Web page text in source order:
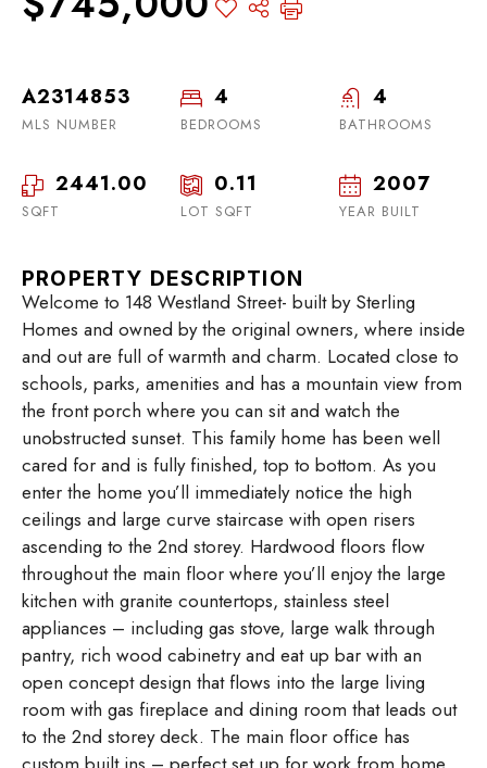
A2314853
MLS NUMBER
4
BEDROOMS
4
BATHROOMS
2441.00
SQFT
0.11
LOT SQFT
2007
YEAR BUILT
PROPERTY DESCRIPTION
Welcome to 148 Westland Street- built by Sterling
Homes and owned by the original owners, where inside
and out are full of warmth and charm. Located close to
schools, parks, amenities and has a mountain view from
the front porch where you can sit and watch the
unobstructed sunset. This family home has been well
cared for and is fully finished, top to bottom. As you
enter the home you’ll immediately notice the high
ceilings and large curve staircase with open risers
ascending to the 2nd storey. Hardwood floors flow
throughout the main floor where you’ll enjoy the large
kitchen with granite countertops, stainless steel
appliances – including gas stove, large walk through
pantry, rich wood cabinetry and eat up bar with an
open concept design that flows into the large living
room with gas fireplace and dining room that leads out
to the 2nd storey deck. The main floor office has